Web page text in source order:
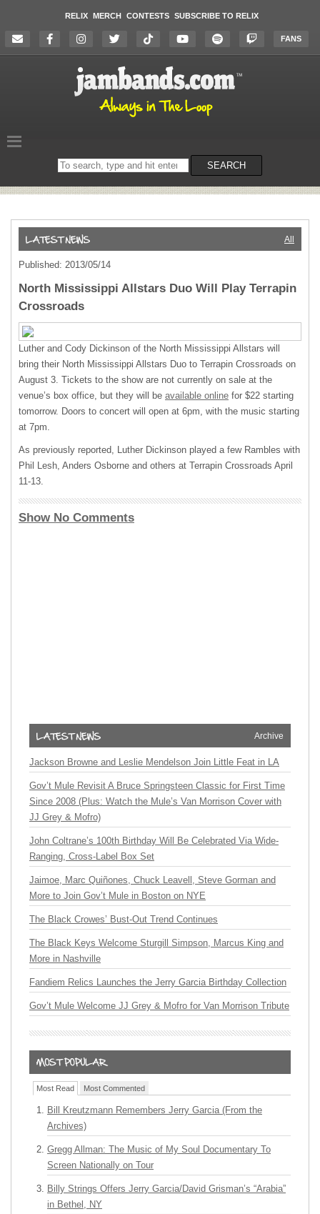
RELIX MERCH CONTESTS SUBSCRIBE TO RELIX
FANS
Search
on
SEARCH
All
Published: 2013/05/14
North Mississippi Allstars Duo Will Play Terrapin
Crossroads
Luther and Cody Dickinson of the North Mississippi Allstars will
bring their North Mississippi Allstars Duo to Terrapin Crossroads on
August 3. Tickets to the show are not currently on sale at the
venue’s box office, but they will be available online for $22 starting
tomorrow. Doors to concert will open at 6pm, with the music starting
at 7pm.
As previously reported, Luther Dickinson played a few Rambles with
Phil Lesh, Anders Osborne and others at Terrapin Crossroads April
11-13.
Show No Comments
Archive
Jackson Browne and Leslie Mendelson Join Little Feat in LA
Gov’t Mule Revisit A Bruce Springsteen Classic for First Time
Since 2008 (Plus: Watch the Mule’s Van Morrison Cover with
JJ Grey & Mofro)
John Coltrane’s 100th Birthday Will Be Celebrated Via Wide-
Ranging, Cross-Label Box Set
Jaimoe, Marc Quiñones, Chuck Leavell, Steve Gorman and
More to Join Gov’t Mule in Boston on NYE
The Black Crowes’ Bust-Out Trend Continues
The Black Keys Welcome Sturgill Simpson, Marcus King and
More in Nashville
Fandiem Relics Launches the Jerry Garcia Birthday Collection
Gov’t Mule Welcome JJ Grey & Mofro for Van Morrison Tribute
Most Read Most Commented
Bill Kreutzmann Remembers Jerry Garcia (From the
Archives)
Gregg Allman: The Music of My Soul Documentary To
Screen Nationally on Tour
Billy Strings Offers Jerry Garcia/David Grisman’s “Arabia”
in Bethel, NY